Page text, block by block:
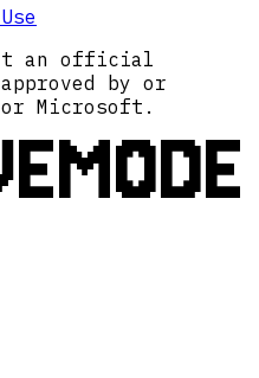
an official
by or
Microsoft.